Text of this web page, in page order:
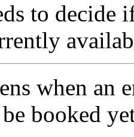
to decide
when
booked